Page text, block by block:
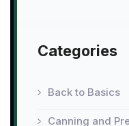
Categories
Back to Basics
Canning and